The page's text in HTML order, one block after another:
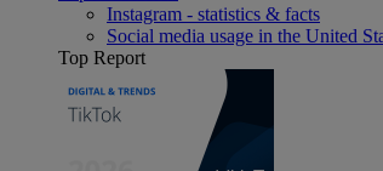
Instagram - statistics & facts
Social media usage in the United
Top Report